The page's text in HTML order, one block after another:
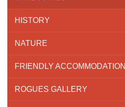
HISTORY
NATURE
FRIENDLY ACCOMMODATION
ROGUES GALLERY